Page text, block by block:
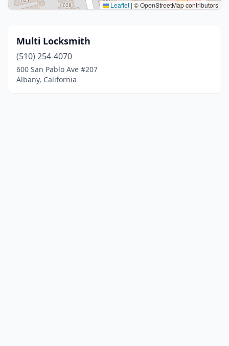
Leaflet | © OpenStreetMap contributors
Multi Locksmith
(510) 254-4070
600 San Pablo Ave #207
Albany, California